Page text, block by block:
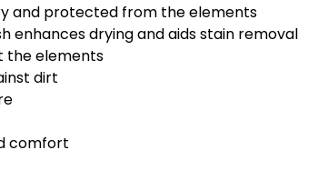
and protected from the elements
enhances drying and aids stain removal
the elements
dirt
comfort